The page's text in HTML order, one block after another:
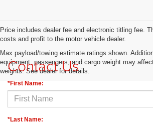
Price includes dealer fee and electronic titling fee.
costs and profit to the motor vehicle dealer.
Max payload/towing estimate ratings shown.
equipment, passengers, and cargo weight may
weights. See dealer for details.
Contact Us
*First Name:
*Last Name: